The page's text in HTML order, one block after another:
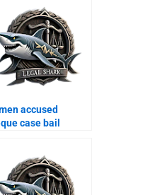
accused
case bail